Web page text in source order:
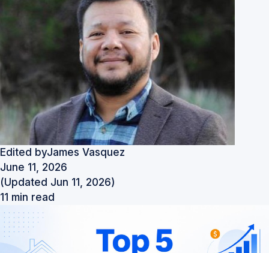
Edited byJames Vasquez
June 11, 2026
(Updated Jun 11, 2026)
11 min read